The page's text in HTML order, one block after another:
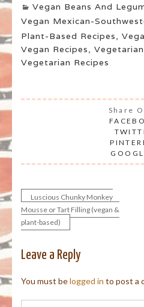
Vegan Beans And
Vegan Mexican-
Plant-Based Recipes
Vegan Recipes
Vegetarian
Vegetarian Recipes
Share
Post
navigation
Luscious Chunky Monkey
Mousse or Tart Filling (vegan &
plant-based)
Leave a Reply
You must belogged in to post a